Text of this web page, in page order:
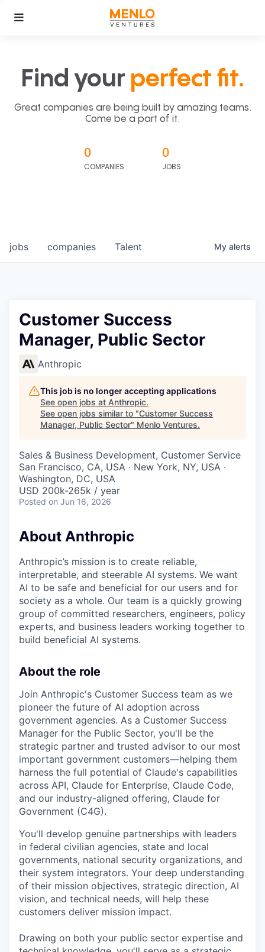
Find your perfect fit.
Great companies are being built by amazing teams.
Come be a part of it.
0
COMPANIES
0
JOBS
jobs companies Talent My alerts
Customer Success
Manager, Public Sector
Anthropic
This job is no longer accepting applications
See open jobs at Anthropic.
See open jobs similar to "Customer Success
Manager, Public Sector" Menlo Ventures.
Sales & Business Development, Customer Service
San Francisco, CA, USA · New York, NY, USA ·
Washington, DC, USA
USD 200k-265k / year
Posted on Jun 16, 2026
About Anthropic
Anthropic’s mission is to create reliable,
interpretable, and steerable AI systems. We want
AI to be safe and beneficial for our users and for
society as a whole. Our team is a quickly growing
group of committed researchers, engineers, policy
experts, and business leaders working together to
build beneficial AI systems.
About the role
Join Anthropic's Customer Success team as we
pioneer the future of AI adoption across
government agencies. As a Customer Success
Manager for the Public Sector, you'll be the
strategic partner and trusted advisor to our most
important government customers—helping them
harness the full potential of Claude's capabilities
across API, Claude for Enterprise, Claude Code,
and our industry-aligned offering, Claude for
Government (C4G).
You'll develop genuine partnerships with leaders
in federal civilian agencies, state and local
governments, national security organizations, and
their system integrators. Your deep understanding
of their mission objectives, strategic direction, AI
vision, and technical needs, will help these
customers deliver mission impact.
Drawing on both your public sector expertise and